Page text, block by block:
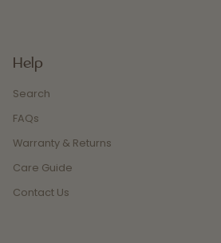
Help
Search
FAQs
Warranty & Returns
Care Guide
Contact Us